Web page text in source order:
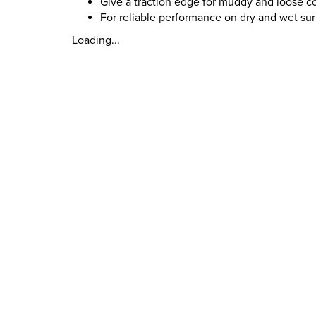
For reliable performance on dry and wet
Loading...